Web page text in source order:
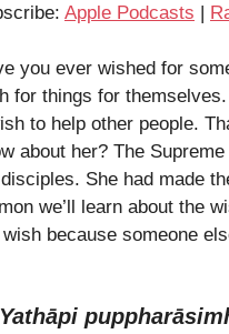
EMBED
Apple Podcasts |
you ever wished for
for things for
to help other people.
about her? The
She had made
we’ll learn about the
wish because someone
Yathāpi